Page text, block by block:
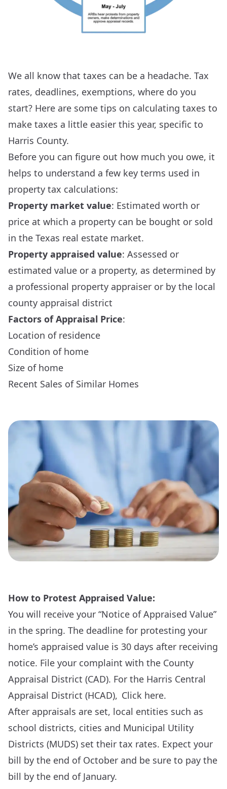
We all know that taxes can be a headache. Tax
rates, deadlines, exemptions, where do you
start? Here are some tips on calculating taxes to
make taxes a little easier this year, specific to
Harris County.
Before you can figure out how much you owe, it
helps to understand a few key terms used in
property tax calculations:
Property market value: Estimated worth or
price at which a property can be bought or sold
in the Texas real estate market.
Property appraised value: Assessed or
estimated value or a property, as determined by
a professional property appraiser or by the local
county appraisal district
Factors of Appraisal Price:
Location of residence
Condition of home
Size of home
Recent Sales of Similar Homes
How to Protest Appraised Value:
You will receive your “Notice of Appraised Value”
in the spring. The deadline for protesting your
home’s appraised value is 30 days after receiving
notice. File your complaint with the County
Appraisal District (CAD). For the Harris Central
Appraisal District (HCAD), Click here.
After appraisals are set, local entities such as
school districts, cities and Municipal Utility
Districts (MUDS) set their tax rates. Expect your
bill by the end of October and be sure to pay the
bill by the end of January.